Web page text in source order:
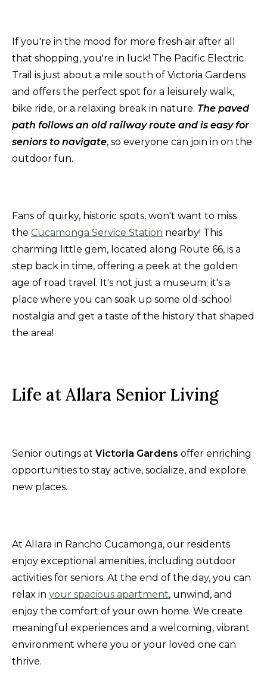
If you're in the mood for more fresh air after all
that shopping, you're in luck! The Pacific Electric
Trail is just about a mile south of Victoria Gardens
and offers the perfect spot for a leisurely walk,
bike ride, or a relaxing break in nature. The paved
path follows an old railway route and is easy for
seniors to navigate, so everyone can join in on the
outdoor fun.
Fans of quirky, historic spots, won't want to miss
the Cucamonga Service Station nearby! This
charming little gem, located along Route 66, is a
step back in time, offering a peek at the golden
age of road travel. It's not just a museum; it's a
place where you can soak up some old-school
nostalgia and get a taste of the history that shaped
the area!
Life at Allara Senior Living
Senior outings at Victoria Gardens offer enriching
opportunities to stay active, socialize, and explore
new places.
At Allara in Rancho Cucamonga, our residents
enjoy exceptional amenities, including outdoor
activities for seniors. At the end of the day, you can
relax in your spacious apartment, unwind, and
enjoy the comfort of your own home. We create
meaningful experiences and a welcoming, vibrant
environment where you or your loved one can
thrive.